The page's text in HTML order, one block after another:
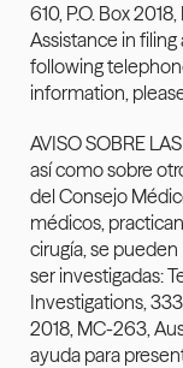
610, P.O. Box
Assistance in
following
information,
AVISO SOBRE
así como sobre
del Consejo
médicos,
cirugía, se
ser investigadas:
Investigations,
2018, MC-263,
ayuda para